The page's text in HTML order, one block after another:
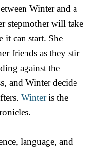
Winter and a
stepmother will take
it can start. She
friends as they stir
against the
and Winter decide
Winteris the
language, and